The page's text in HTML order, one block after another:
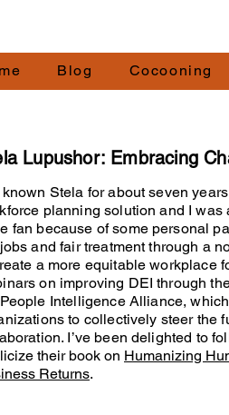
Blog Cocooning
Lupushor: Embracing
known Stela for about seven
planning solution and I was
fan because of some personal
and fair treatment through a
a more equitable workplace
on improving DEI through
Intelligence Alliance,
to collectively steer the
I’ve been delighted to
their book on Humanizing
Returns.